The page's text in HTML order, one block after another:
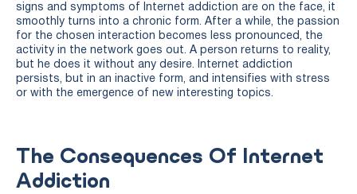
signs and symptoms of Internet addiction are on the face, it
smoothly turns into a chronic form. After a while, the passion
for the chosen interaction becomes less pronounced, the
activity in the network goes out. A person returns to reality,
but he does it without any desire. Internet addiction
persists, but in an inactive form, and intensifies with stress
or with the emergence of new interesting topics.
The Consequences Of Internet
Addiction